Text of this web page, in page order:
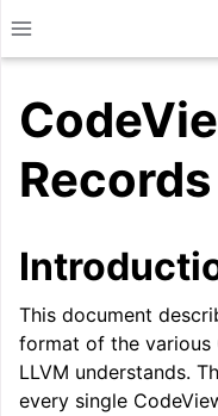
Toggle site navigation
Records
This document
format of the various
LLVM understands.
every single